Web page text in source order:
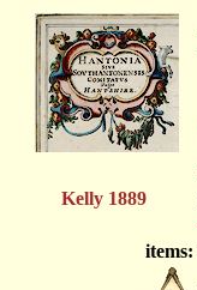
Kelly 1889
items: